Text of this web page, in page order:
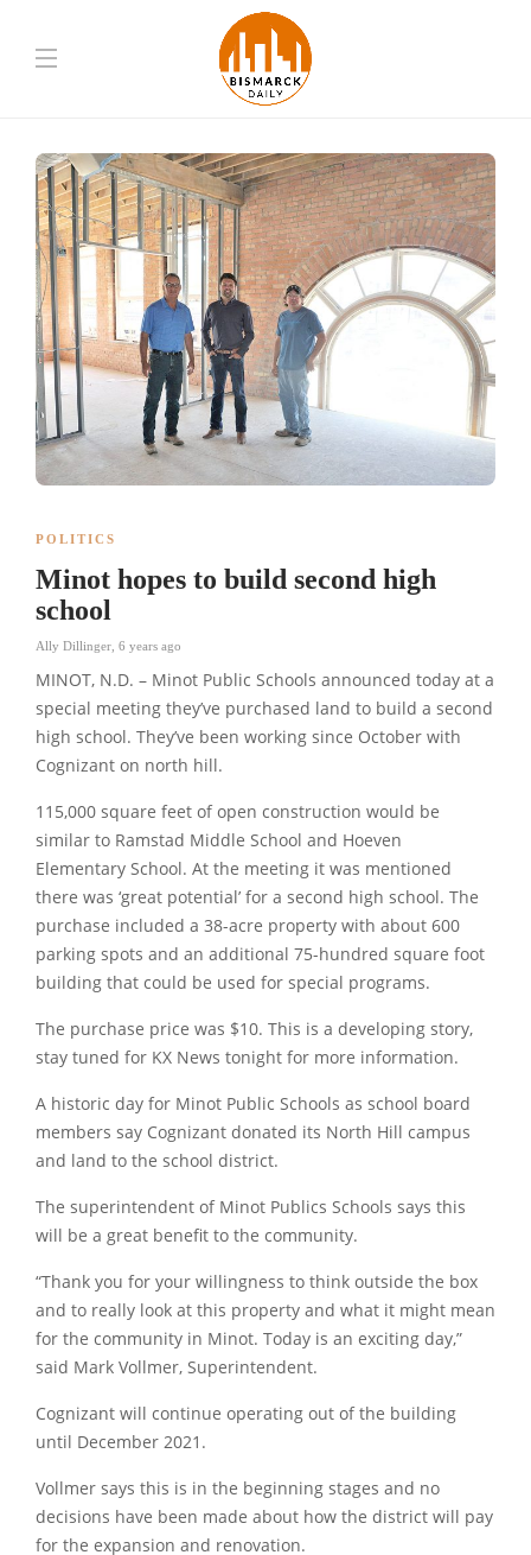
POLITICS
Minot hopes to build second high
school
Ally Dillinger 6 years ago
MINOT, N.D. – Minot Public Schools announced today at a
special meeting they’ve purchased land to build a second
high school. They’ve been working since October with
Cognizant on north hill.
115,000 square feet of open construction would be
similar to Ramstad Middle School and Hoeven
Elementary School. At the meeting it was mentioned
there was ‘great potential’ for a second high school. The
purchase included a 38-acre property with about 600
parking spots and an additional 75-hundred square foot
building that could be used for special programs.
The purchase price was $10. This is a developing story,
stay tuned for KX News tonight for more information.
A historic day for Minot Public Schools as school board
members say Cognizant donated its North Hill campus
and land to the school district.
The superintendent of Minot Publics Schools says this
will be a great benefit to the community.
“Thank you for your willingness to think outside the box
and to really look at this property and what it might mean
for the community in Minot. Today is an exciting day,”
said Mark Vollmer, Superintendent.
Cognizant will continue operating out of the building
until December 2021.
Vollmer says this is in the beginning stages and no
decisions have been made about how the district will pay
for the expansion and renovation.